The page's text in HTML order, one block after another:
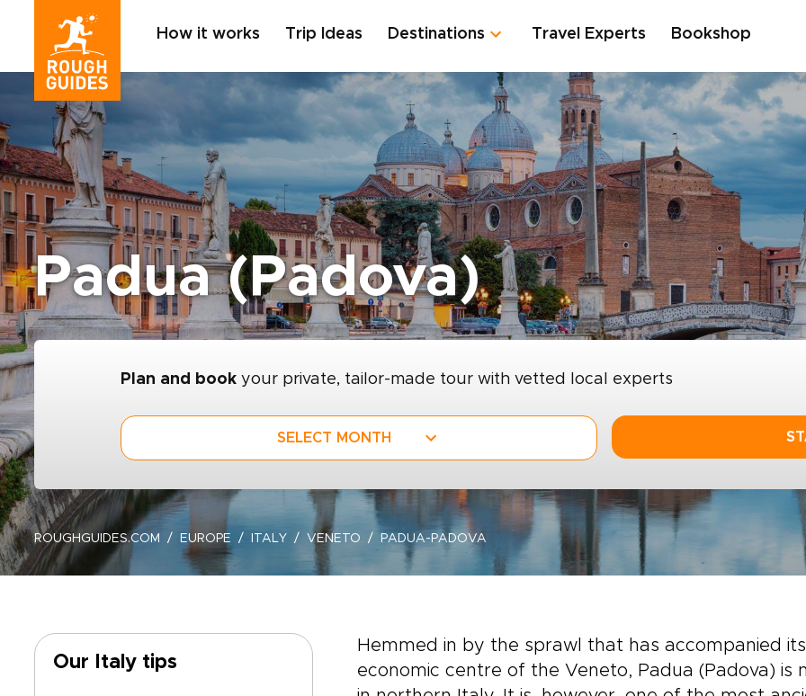
How it works Trip Ideas Destinations Travel Experts Bookshop
Padua (Padova)
Plan and book your private, tailor-made tour with vetted local experts
SELECT MONTH
ROUGHGUIDES.COM EUROPE ITALY VENETO PADUA-PADOVA
Our Italy tips
Hemmed in by the sprawl that has accompanied
economic centre of the Veneto, Padua (Padova)